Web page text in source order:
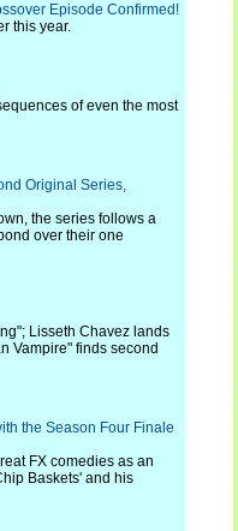
Episode Confirmed!
this year.
of even the most
Original Series,
the series follows a
over their one
Lisseth Chavez lands
Vampire" finds second
the Season Four Finale
FX comedies as an
Baskets' and his